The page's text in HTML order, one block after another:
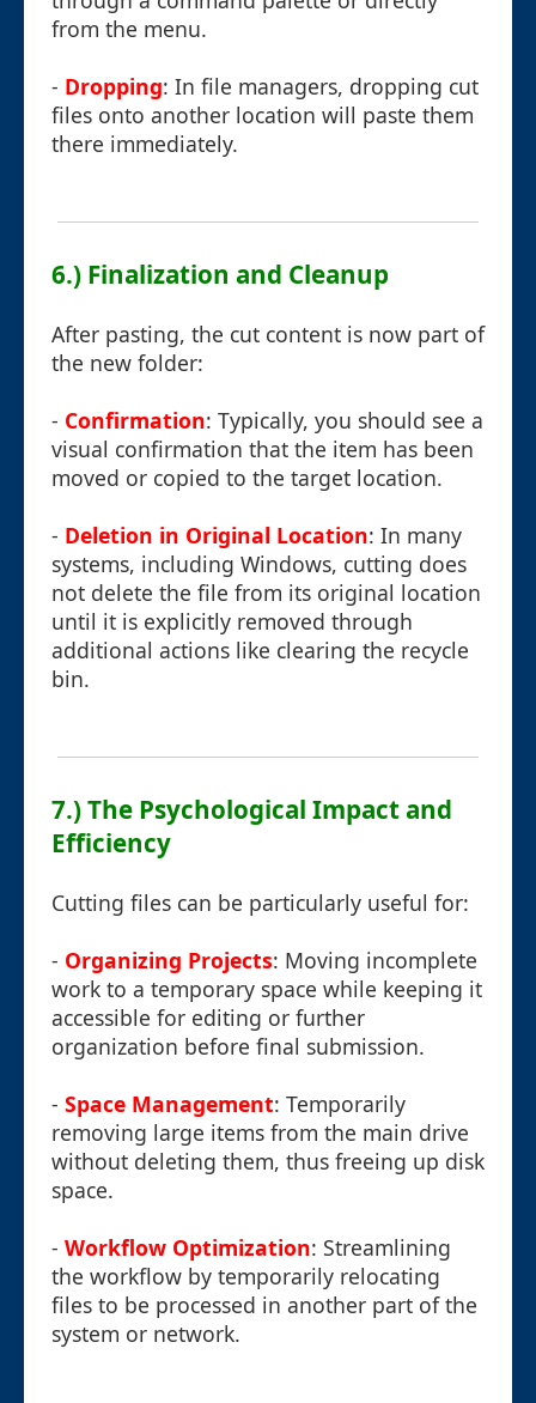
from the menu.
- Dropping: In file managers, dropping cut
files onto another location will paste them
there immediately.
6.) Finalization and Cleanup
After pasting, the cut content is now part of
the new folder:
- Confirmation: Typically, you should see a
visual confirmation that the item has been
moved or copied to the target location.
- Deletion in Original Location: In many
systems, including Windows, cutting does
not delete the file from its original location
until it is explicitly removed through
additional actions like clearing the recycle
bin.
7.) The Psychological Impact and
Efficiency
Cutting files can be particularly useful for:
- Organizing Projects: Moving incomplete
work to a temporary space while keeping it
accessible for editing or further
organization before final submission.
- Space Management: Temporarily
removing large items from the main drive
without deleting them, thus freeing up disk
space.
- Workflow Optimization: Streamlining
the workflow by temporarily relocating
files to be processed in another part of the
system or network.